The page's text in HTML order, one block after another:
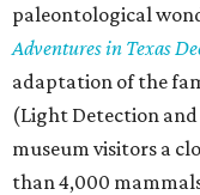
paleontological
Adventures in Texas
adaptation of the
(Light Detection
museum visitors a
than 4,000